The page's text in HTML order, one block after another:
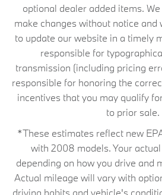
optional dealer added items.
make changes without notice
to update our website in a timely
responsible for
transmission (including pricing
responsible for honoring the
incentives that you may qualify
to prior sale.
*These estimates reflect new
with 2008 models. Your
depending on how you drive and
Actual mileage will vary with
driving habits and vehicle's